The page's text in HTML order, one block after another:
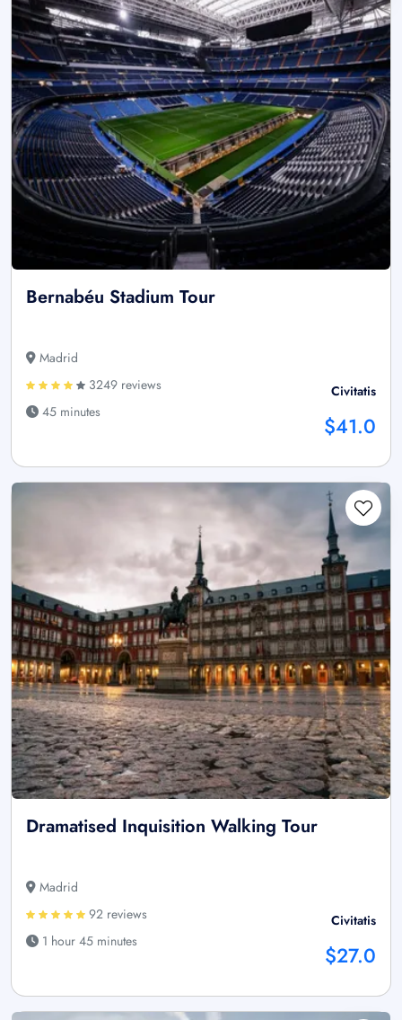
Bernabéu Stadium Tour
Madrid
3249 reviews
45 minutes
Civitatis
$41.0
Dramatised Inquisition Walking Tour
Madrid
92 reviews
1 hour 45 minutes
Civitatis
$27.0